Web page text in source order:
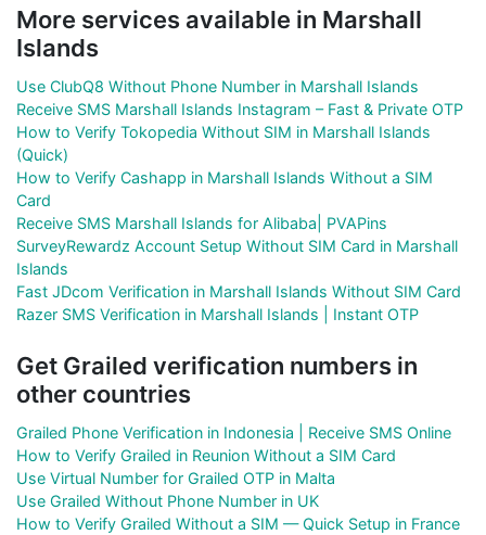
More services available in Marshall
Islands
Use ClubQ8 Without Phone Number in Marshall Islands
Receive SMS Marshall Islands Instagram – Fast & Private OTP
How to Verify Tokopedia Without SIM in Marshall Islands
(Quick)
How to Verify Cashapp in Marshall Islands Without a SIM
Card
Receive SMS Marshall Islands for Alibaba| PVAPins
SurveyRewardz Account Setup Without SIM Card in Marshall
Islands
Fast JDcom Verification in Marshall Islands Without SIM Card
Razer SMS Verification in Marshall Islands | Instant OTP
Get Grailed verification numbers in
other countries
Grailed Phone Verification in Indonesia | Receive SMS Online
How to Verify Grailed in Reunion Without a SIM Card
Use Virtual Number for Grailed OTP in Malta
Use Grailed Without Phone Number in UK
How to Verify Grailed Without a SIM — Quick Setup in France